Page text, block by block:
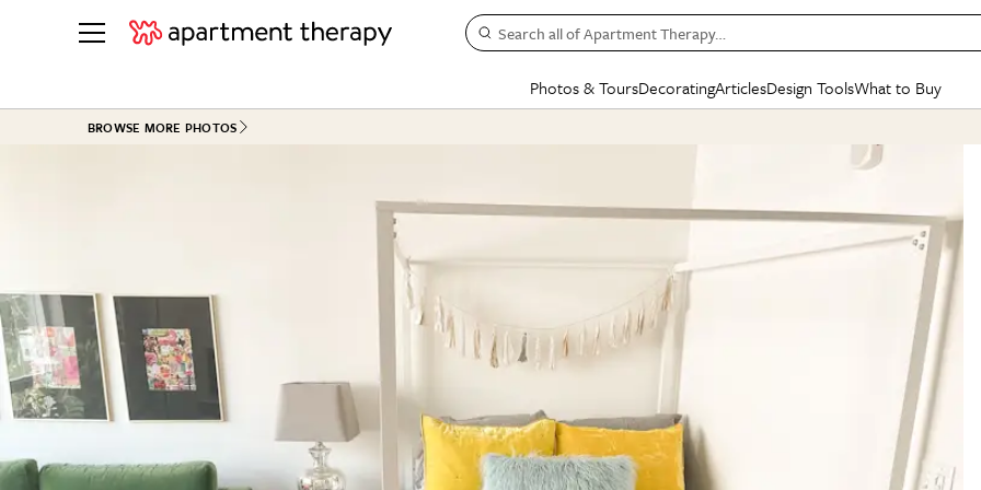
Search all of Apartment Therapy…
Photos & Tours
See all
See All
Apartment Tours
+ Submit Your Own Tour
See All
BEFORE & AFTERS
Living Room
+ Submit Your Own
Decorating
Living Room
Kitchen
Bathroom
BY
Small
Styles
Colors
Furniture
Articles
Decorating
Home Projects
Plants & Yards
Life
Money
SPECIAL FEATURES
The Cure
State of Home Design
Design Tools
Gardening Genie (Partner)
What to Buy
SHOPPING
Gift Therapy
Organization Awards
Cleaning Awards
BROWSE MORE PHOTOS